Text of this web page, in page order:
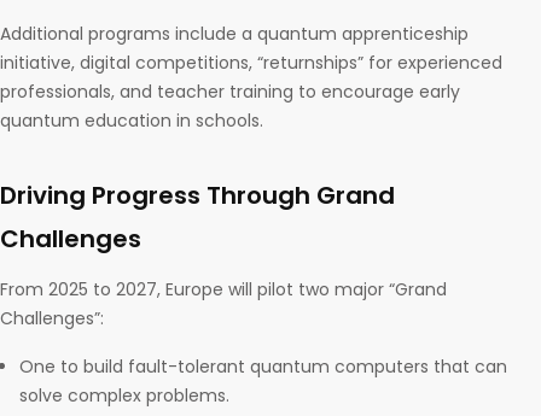
Additional programs include a quantum apprenticeship
initiative, digital competitions, “returnships” for experienced
professionals, and teacher training to encourage early
quantum education in schools.
Driving Progress Through Grand
Challenges
From 2025 to 2027, Europe will pilot two major “Grand
Challenges”:
One to build fault-tolerant quantum computers that can
solve complex problems.